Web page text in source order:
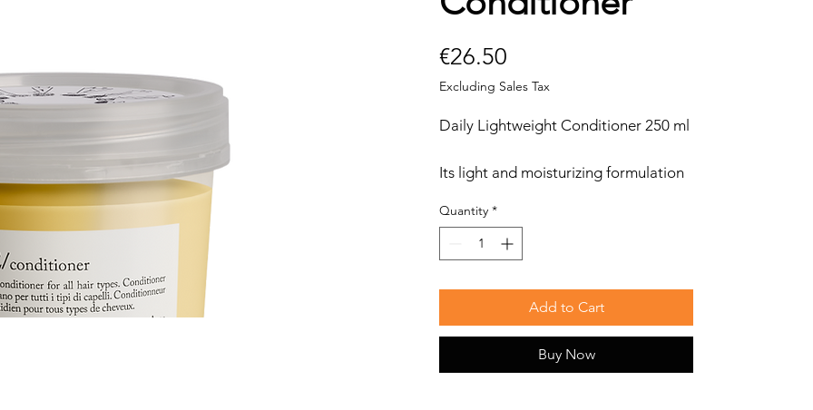
€26.50
Excluding Sales Tax
Daily Lightweight Conditioner 250 ml
Its light and moisturizing formulation
soft and light, without weighing it
down.
frequent shampooing.
Quantity *
Add to Cart
Buy Now